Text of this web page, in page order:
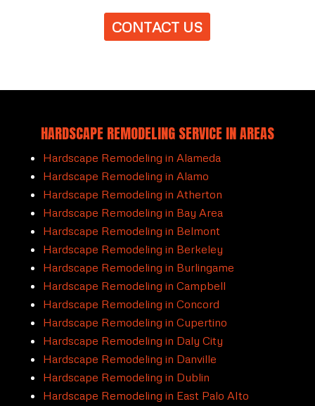
CONTACT US
HARDSCAPE REMODELING SERVICE IN AREAS
Hardscape Remodeling in Alameda
Hardscape Remodeling in Alamo
Hardscape Remodeling in Atherton
Hardscape Remodeling in Bay Area
Hardscape Remodeling in Belmont
Hardscape Remodeling in Berkeley
Hardscape Remodeling in Burlingame
Hardscape Remodeling in Campbell
Hardscape Remodeling in Concord
Hardscape Remodeling in Cupertino
Hardscape Remodeling in Daly City
Hardscape Remodeling in Danville
Hardscape Remodeling in Dublin
Hardscape Remodeling in East Palo Alto